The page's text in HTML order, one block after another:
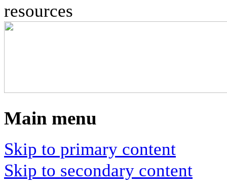
resources
Main menu
Skip to primary content
Skip to secondary content